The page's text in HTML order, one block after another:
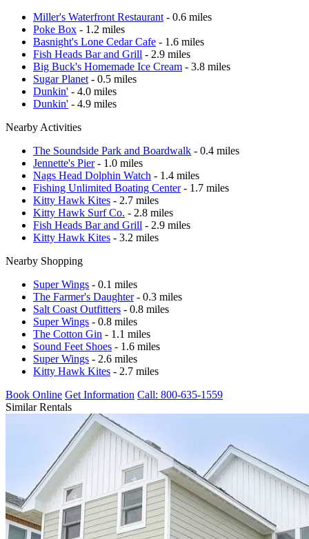
Miller's Waterfront Restaurant - 0.6 miles
Poke Box - 1.2 miles
Basnight's Lone Cedar Cafe - 1.6 miles
Fish Heads Bar and Grill - 2.9 miles
Big Buck's Homemade Ice Cream - 3.8 miles
Sugar Planet - 0.5 miles
Dunkin' - 4.0 miles
Dunkin' - 4.9 miles
Nearby Activities
The Soundside Park and Boardwalk - 0.4 miles
Jennette's Pier- 1.0 miles
Nags Head Dolphin Watch - 1.4 miles
Fishing Unlimited Boating Center- 1.7 miles
Kitty Hawk Kites - 2.7 miles
Kitty Hawk Surf Co. - 2.8 miles
Fish Heads Bar and Grill - 2.9 miles
Kitty Hawk Kites - 3.2 miles
Nearby Shopping
Super Wings - 0.1 miles
The Farmer's Daughter- 0.3 miles
Salt Coast Outfitters - 0.8 miles
Super Wings - 0.8 miles
The Cotton Gin - 1.1 miles
Sound Feet Shoes - 1.6 miles
Super Wings - 2.6 miles
Kitty Hawk Kites - 2.7 miles
Book Online Get Information Call: 800-635-1559
Similar Rentals